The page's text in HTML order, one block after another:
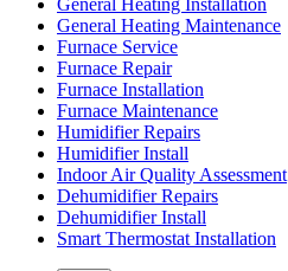
General Heating Installation
General Heating Maintenance
Furnace Service
Furnace Repair
Furnace Installation
Furnace Maintenance
Humidifier Repairs
Humidifier Install
Indoor Air Quality Assessment
Dehumidifier Repairs
Dehumidifier Install
Smart Thermostat Installation